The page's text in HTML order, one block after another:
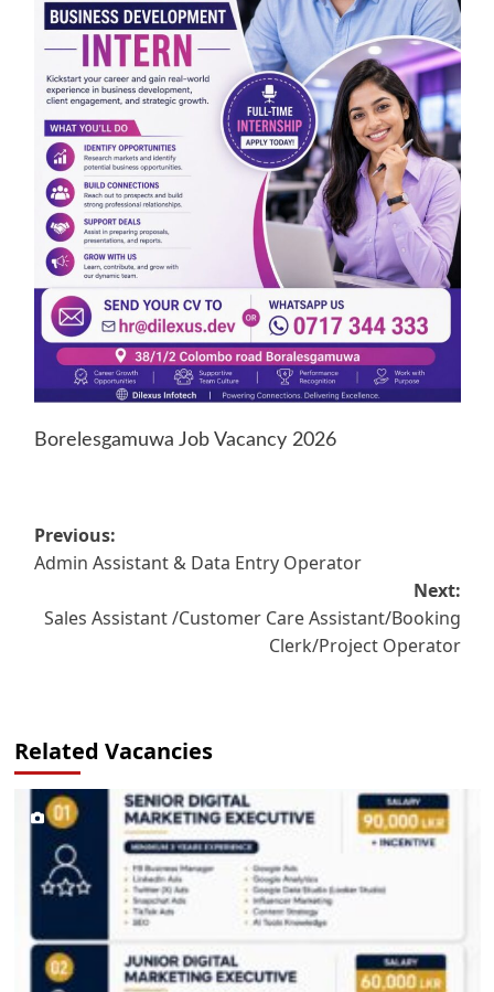
Borelesgamuwa Job Vacancy 2026
Post
navigation
Previous:
Admin Assistant & Data Entry Operator
Next:
Sales Assistant /Customer Care Assistant/Booking
Clerk/Project Operator
Related Vacancies